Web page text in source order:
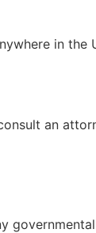
in the
an